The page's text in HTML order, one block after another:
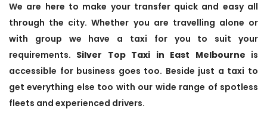
We are here to make your transfer quick and easy all
through the city. Whether you are travelling alone or
with group we have a taxi for you to suit your
requirements. Silver Top Taxi in East Melbourne is
accessible for business goes too. Beside just a taxi to
get everything else too with our wide range of spotless
fleets and experienced drivers.